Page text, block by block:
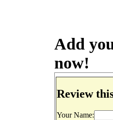
Add
now!
Review
Your Name: